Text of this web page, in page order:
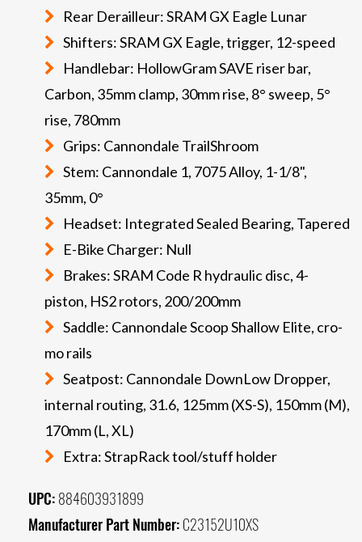
Rear Derailleur: SRAM GX Eagle Lunar
Shifters: SRAM GX Eagle, trigger, 12-speed
Handlebar: HollowGram SAVE riser bar,
Carbon, 35mm clamp, 30mm rise, 8° sweep, 5°
rise, 780mm
Grips: Cannondale TrailShroom
Stem: Cannondale 1, 7075 Alloy, 1-1/8",
35mm, 0°
Headset: Integrated Sealed Bearing, Tapered
E-Bike Charger: Null
Brakes: SRAM Code R hydraulic disc, 4-
piston, HS2 rotors, 200/200mm
Saddle: Cannondale Scoop Shallow Elite, cro-
mo rails
Seatpost: Cannondale DownLow Dropper,
internal routing, 31.6, 125mm (XS-S), 150mm (M),
170mm (L, XL)
Extra: StrapRack tool/stuff holder
UPC: 884603931899
Manufacturer Part Number: C23152U10XS